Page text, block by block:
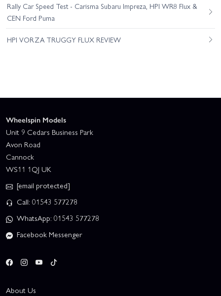
Rally Car Speed Test - Carisma Subaru Impreza, HPI WR8 Flux &
CEN Ford Puma
HPI VORZA TRUGGY FLUX REVIEW
Wheelspin Models
Unit 9 Cedars Business Park
Avon Road
Cannock
WS11 1QJ UK
[email protected]
Call: 01543 577278
WhatsApp: 01543 577278
Facebook Messenger
About Us